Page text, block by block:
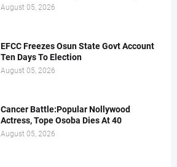
August 05, 2026
EFCC Freezes Osun State Govt Account
Ten Days To Election
August 05, 2026
Cancer Battle:Popular Nollywood
Actress, Tope Osoba Dies At 40
August 05, 2026